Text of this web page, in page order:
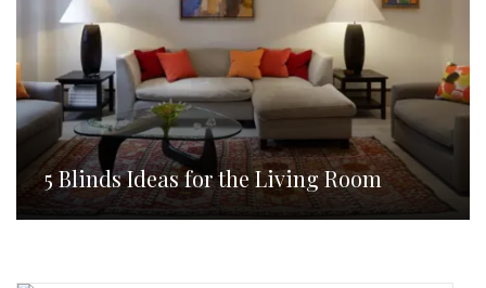
5 Blinds Ideas for the Living Room